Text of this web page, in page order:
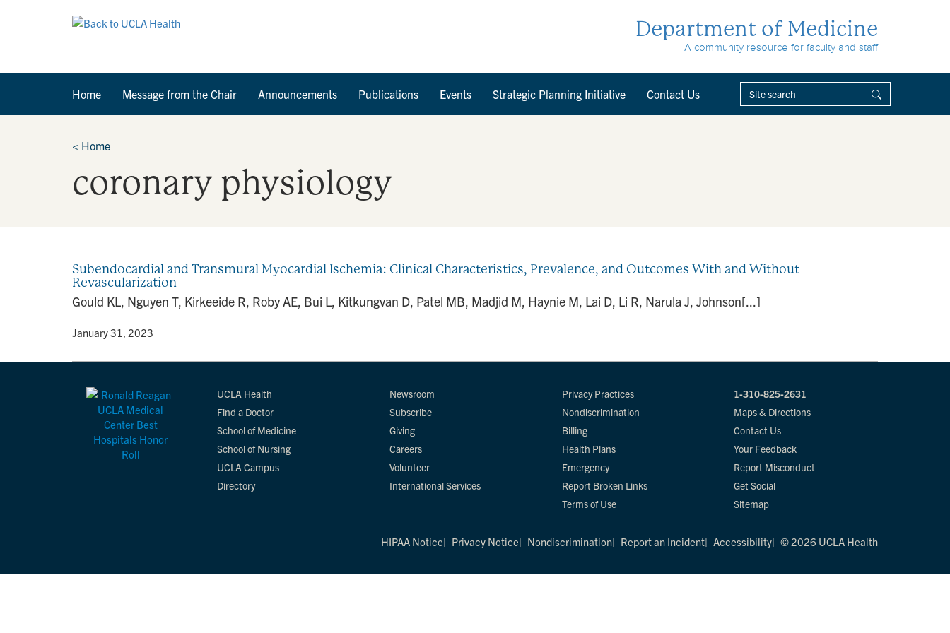
Department of Medicine
A community resource for faculty and staff
Home Message from the Chair Announcements Publications Events Strategic Planning Initiative Contact Us
< Home
coronary physiology
Subendocardial and Transmural Myocardial Ischemia: Clinical Characteristics, Prevalence, and Outcomes With and Without
Revascularization
Gould KL, Nguyen T, Kirkeeide R, Roby AE, Bui L, Kitkungvan D, Patel MB, Madjid M, Haynie M, Lai D, Li R, Narula J, Johnson[...]
• January 31, 2023
UCLA Health
Find a Doctor
School of Medicine
School of Nursing
UCLA Campus
Directory
Newsroom
Subscribe
Giving
Careers
Volunteer
International Services
Privacy Practices
Nondiscrimination
Billing
Health Plans
Emergency
Report Broken Links
Terms of Use
1-310-825-2631
Maps & Directions
Contact Us
Your Feedback
Report Misconduct
Get Social
Sitemap
HIPAA Notice Privacy Notice Nondiscrimination Report an Incident Accessibility © 2026 UCLA Health